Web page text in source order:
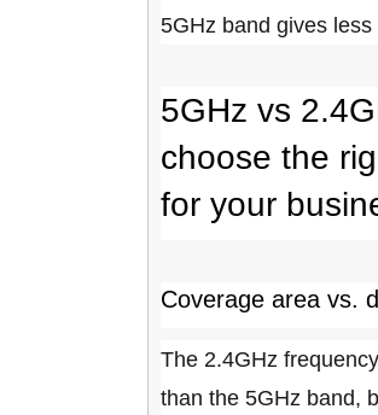
5GHz band gives
5GHz vs
choose the
for your
Coverage area vs.
The 2.4GHz
than the 5GHz band,